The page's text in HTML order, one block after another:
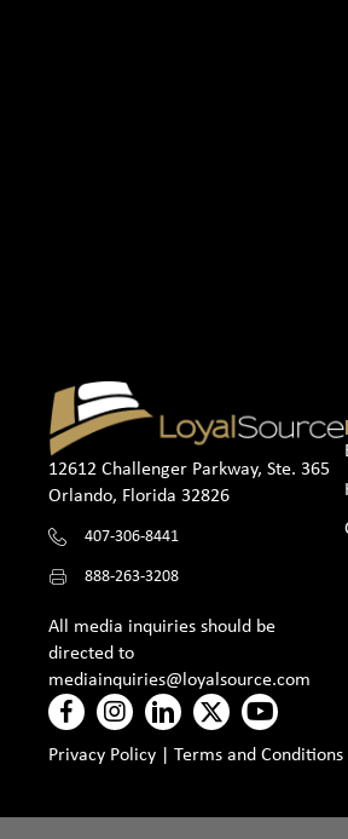
12612 Challenger Parkway, Ste. 365
Orlando, Florida 32826
407-306-8441
888-263-3208
All media inquiries should be
directed to
mediainquiries@loyalsource.com
Privacy Policy Terms and Conditions